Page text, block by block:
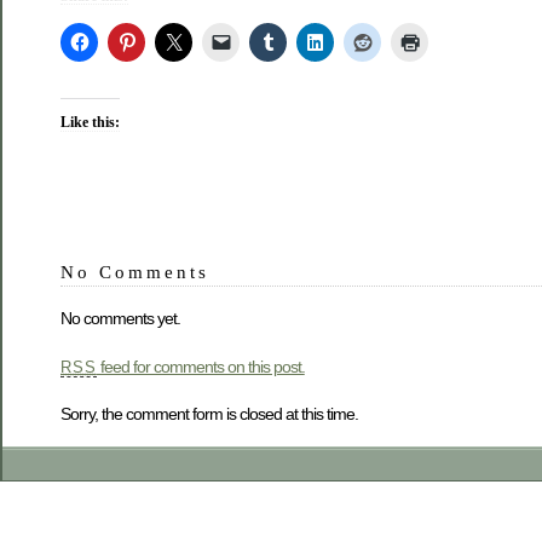
Like this:
No Comments
No comments yet.
RSS feed for comments on this post.
Sorry, the comment form is closed at this time.